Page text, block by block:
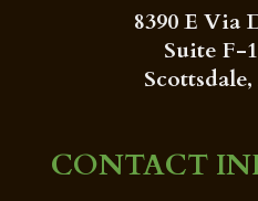
8390 E Via
Suite F-
CONTACT